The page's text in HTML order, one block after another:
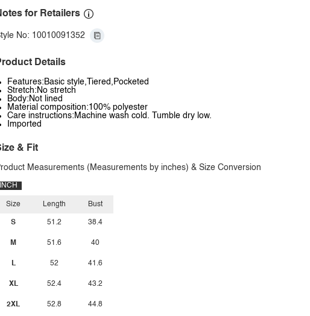
for Retailers
No: 10010091352
Details
Features:Basic style,Tiered,Pocketed
Stretch:No stretch
Body:Not lined
Material composition:100% polyester
Care instructions:Machine wash cold. Tumble dry low.
Imported
& Fit
Measurements (Measurements by inches) & Size Conversion
INCH
Size
S
M
L
XL
2XL
Length
51.2
51.6
52
52.4
52.8
Bust
38.4
40
41.6
43.2
44.8